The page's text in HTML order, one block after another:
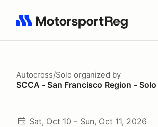
Search results: No search term
Autocross/Solo organized by
SCCA - San Francisco Region - Solo
Sat, Oct 10 - Sun, Oct 11, 2026